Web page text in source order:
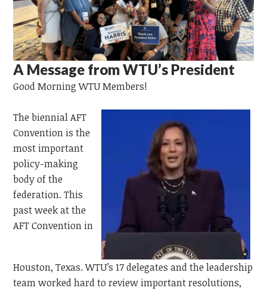
A Message from WTU’s President
Good Morning WTU Members!
The biennial AFT
Convention is the
most important
policy-making
body of the
federation. This
past week at the
AFT Convention in
Houston, Texas. WTU’s 17 delegates and the leadership
team worked hard to review important resolutions,